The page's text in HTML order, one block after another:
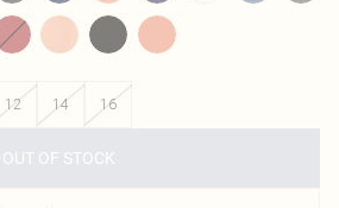
12 14 16
OUT OF STOCK